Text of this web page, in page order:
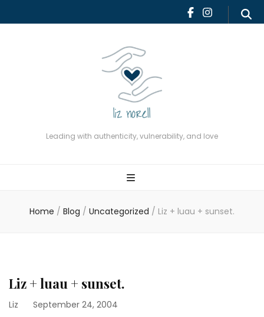
Leading with authenticity, vulnerability, and love
Leading with authenticity,
vulnerability, and love
Home / Blog / Uncategorized / Liz + luau + sunset.
Liz + luau + sunset.
Liz September 24, 2004